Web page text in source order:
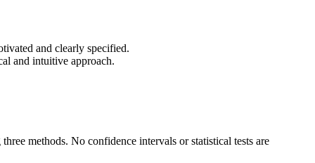
and clearly specified.
and intuitive approach.
methods. No confidence intervals or statistical tests are